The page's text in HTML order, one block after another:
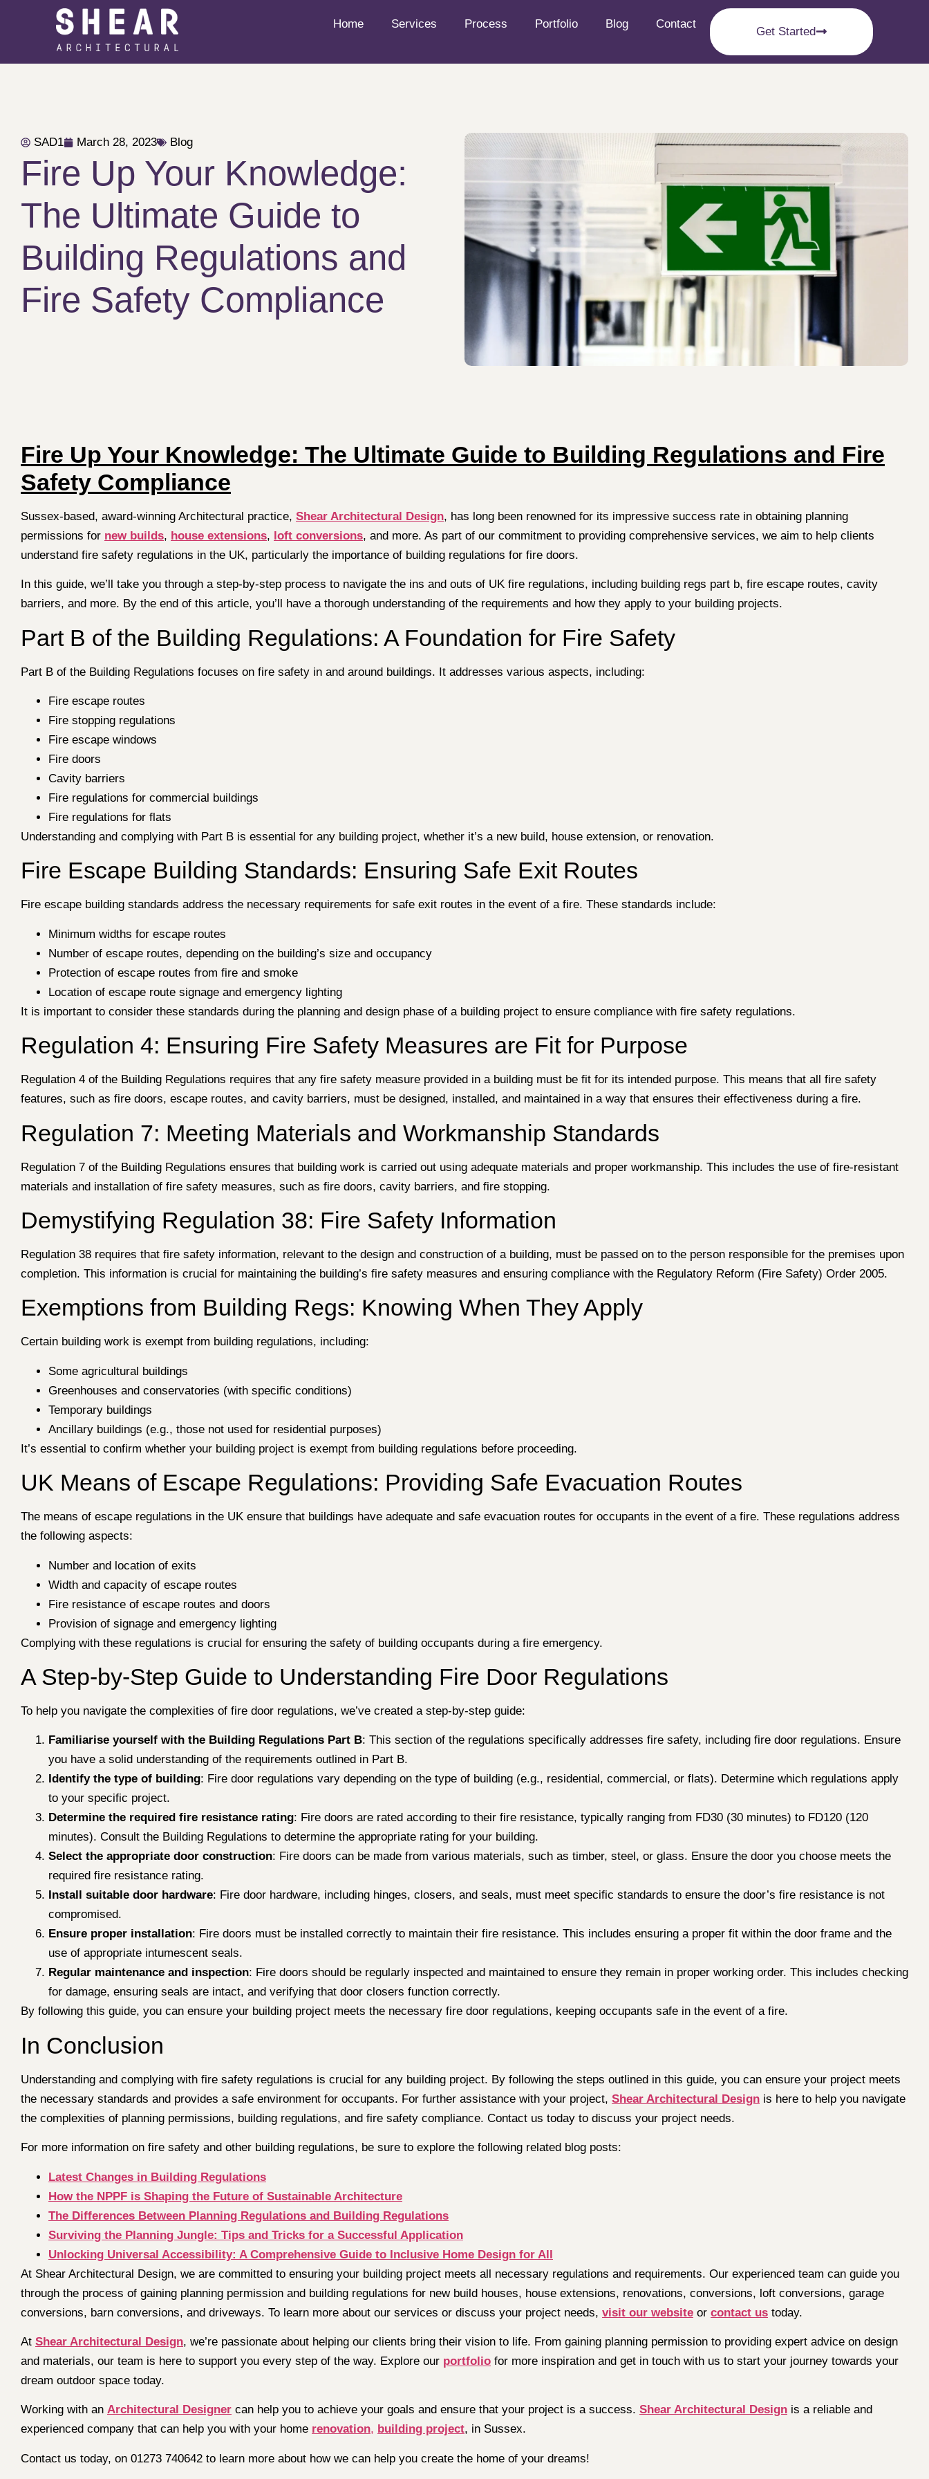
Home Services Process Portfolio Blog Contact
Get Started
SAD1 March 28, 2023 Blog
Fire Up Your Knowledge:
The Ultimate Guide to
Building Regulations and
Fire Safety Compliance
Fire Up Your Knowledge: The Ultimate Guide to Building Regulations and Fire
Safety Compliance
Sussex-based, award-winning Architectural practice, Shear Architectural Design, has long been renowned for its impressive success rate in obtaining planning
permissions for new builds, house extensions, loft conversions, and more. As part of our commitment to providing comprehensive services, we aim to help clients
understand fire safety regulations in the UK, particularly the importance of building regulations for fire doors.
In this guide, we’ll take you through a step-by-step process to navigate the ins and outs of UK fire regulations, including building regs part b, fire escape routes, cavity
barriers, and more. By the end of this article, you’ll have a thorough understanding of the requirements and how they apply to your building projects.
Part B of the Building Regulations: A Foundation for Fire Safety
Part B of the Building Regulations focuses on fire safety in and around buildings. It addresses various aspects, including:
Fire escape routes
Fire stopping regulations
Fire escape windows
Fire doors
Cavity barriers
Fire regulations for commercial buildings
Fire regulations for flats
Understanding and complying with Part B is essential for any building project, whether it’s a new build, house extension, or renovation.
Fire Escape Building Standards: Ensuring Safe Exit Routes
Fire escape building standards address the necessary requirements for safe exit routes in the event of a fire. These standards include:
Minimum widths for escape routes
Number of escape routes, depending on the building’s size and occupancy
Protection of escape routes from fire and smoke
Location of escape route signage and emergency lighting
It is important to consider these standards during the planning and design phase of a building project to ensure compliance with fire safety regulations.
Regulation 4: Ensuring Fire Safety Measures are Fit for Purpose
Regulation 4 of the Building Regulations requires that any fire safety measure provided in a building must be fit for its intended purpose. This means that all fire safety
features, such as fire doors, escape routes, and cavity barriers, must be designed, installed, and maintained in a way that ensures their effectiveness during a fire.
Regulation 7: Meeting Materials and Workmanship Standards
Regulation 7 of the Building Regulations ensures that building work is carried out using adequate materials and proper workmanship. This includes the use of fire-resistant
materials and installation of fire safety measures, such as fire doors, cavity barriers, and fire stopping.
Demystifying Regulation 38: Fire Safety Information
Regulation 38 requires that fire safety information, relevant to the design and construction of a building, must be passed on to the person responsible for the premises upon
completion. This information is crucial for maintaining the building’s fire safety measures and ensuring compliance with the Regulatory Reform (Fire Safety) Order 2005.
Exemptions from Building Regs: Knowing When They Apply
Certain building work is exempt from building regulations, including:
Some agricultural buildings
Greenhouses and conservatories (with specific conditions)
Temporary buildings
Ancillary buildings (e.g., those not used for residential purposes)
It’s essential to confirm whether your building project is exempt from building regulations before proceeding.
UK Means of Escape Regulations: Providing Safe Evacuation Routes
The means of escape regulations in the UK ensure that buildings have adequate and safe evacuation routes for occupants in the event of a fire. These regulations address
the following aspects:
Number and location of exits
Width and capacity of escape routes
Fire resistance of escape routes and doors
Provision of signage and emergency lighting
Complying with these regulations is crucial for ensuring the safety of building occupants during a fire emergency.
A Step-by-Step Guide to Understanding Fire Door Regulations
To help you navigate the complexities of fire door regulations, we’ve created a step-by-step guide:
Familiarise yourself with the Building Regulations Part B: This section of the regulations specifically addresses fire safety, including fire door regulations. Ensure
you have a solid understanding of the requirements outlined in Part B.
Identify the type of building: Fire door regulations vary depending on the type of building (e.g., residential, commercial, or flats). Determine which regulations apply
to your specific project.
Determine the required fire resistance rating: Fire doors are rated according to their fire resistance, typically ranging from FD30 (30 minutes) to FD120 (120
minutes). Consult the Building Regulations to determine the appropriate rating for your building.
Select the appropriate door construction: Fire doors can be made from various materials, such as timber, steel, or glass. Ensure the door you choose meets the
required fire resistance rating.
Install suitable door hardware: Fire door hardware, including hinges, closers, and seals, must meet specific standards to ensure the door’s fire resistance is not
compromised.
Ensure proper installation: Fire doors must be installed correctly to maintain their fire resistance. This includes ensuring a proper fit within the door frame and the
use of appropriate intumescent seals.
Regular maintenance and inspection: Fire doors should be regularly inspected and maintained to ensure they remain in proper working order. This includes checking
for damage, ensuring seals are intact, and verifying that door closers function correctly.
By following this guide, you can ensure your building project meets the necessary fire door regulations, keeping occupants safe in the event of a fire.
In Conclusion
Understanding and complying with fire safety regulations is crucial for any building project. By following the steps outlined in this guide, you can ensure your project meets
the necessary standards and provides a safe environment for occupants. For further assistance with your project, Shear Architectural Design is here to help you navigate
the complexities of planning permissions, building regulations, and fire safety compliance. Contact us today to discuss your project needs.
For more information on fire safety and other building regulations, be sure to explore the following related blog posts:
Latest Changes in Building Regulations
How the NPPF is Shaping the Future of Sustainable Architecture
The Differences Between Planning Regulations and Building Regulations
Surviving the Planning Jungle: Tips and Tricks for a Successful Application
Unlocking Universal Accessibility: A Comprehensive Guide to Inclusive Home Design for All
At Shear Architectural Design, we are committed to ensuring your building project meets all necessary regulations and requirements. Our experienced team can guide you
through the process of gaining planning permission and building regulations for new build houses, house extensions, renovations, conversions, loft conversions, garage
conversions, barn conversions, and driveways. To learn more about our services or discuss your project needs, visit our website or contact us today.
At Shear Architectural Design, we’re passionate about helping our clients bring their vision to life. From gaining planning permission to providing expert advice on design
and materials, our team is here to support you every step of the way. Explore our portfolio for more inspiration and get in touch with us to start your journey towards your
dream outdoor space today.
Working with an Architectural Designer can help you to achieve your goals and ensure that your project is a success. Shear Architectural Design is a reliable and
experienced company that can help you with your home renovation, building project, in Sussex.
Contact us today, on 01273 740642 to learn more about how we can help you create the home of your dreams!